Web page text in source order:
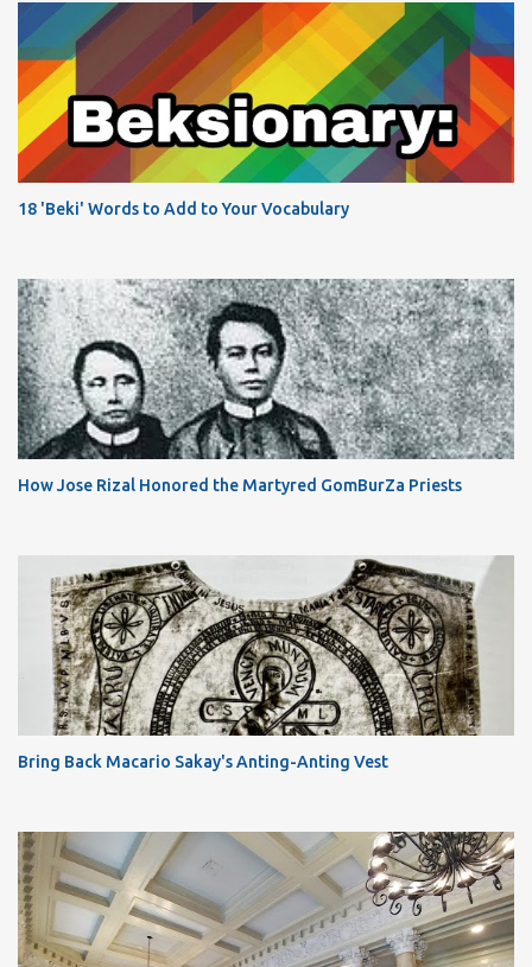
18 'Beki' Words to Add to Your Vocabulary
How Jose Rizal Honored the Martyred GomBurZa Priests
Bring Back Macario Sakay's Anting-Anting Vest